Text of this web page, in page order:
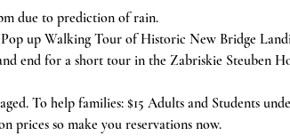
due to prediction of rain.
up Walking Tour of Historic New Bridge
end for a short tour in the Zabriskie Steuben
To help families: $15 Adults and Students
prices so make you reservations now.